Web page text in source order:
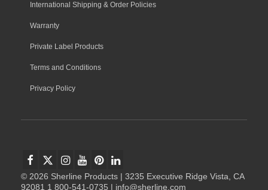
International Shipping & Order Policies
Warranty
Private Label Products
Terms and Conditions
Privacy Policy
© 2026 Sherline Products | 3235 Executive Ridge Vista, CA
92081 1 800-541-0735 | info@sherline.com